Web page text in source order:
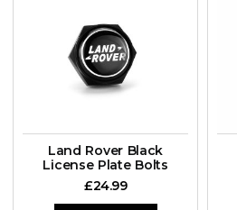
Land Rover Black
License Plate Bolts
£24.99